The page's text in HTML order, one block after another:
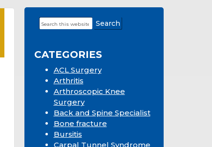
Primary
Search
this
CATEGORIES
ACL Surgery
Arthritis
Arthroscopic Knee
Surgery
Back and Spine Specialist
Bone fracture
Bursitis
Carpal Tunnel Syndrome